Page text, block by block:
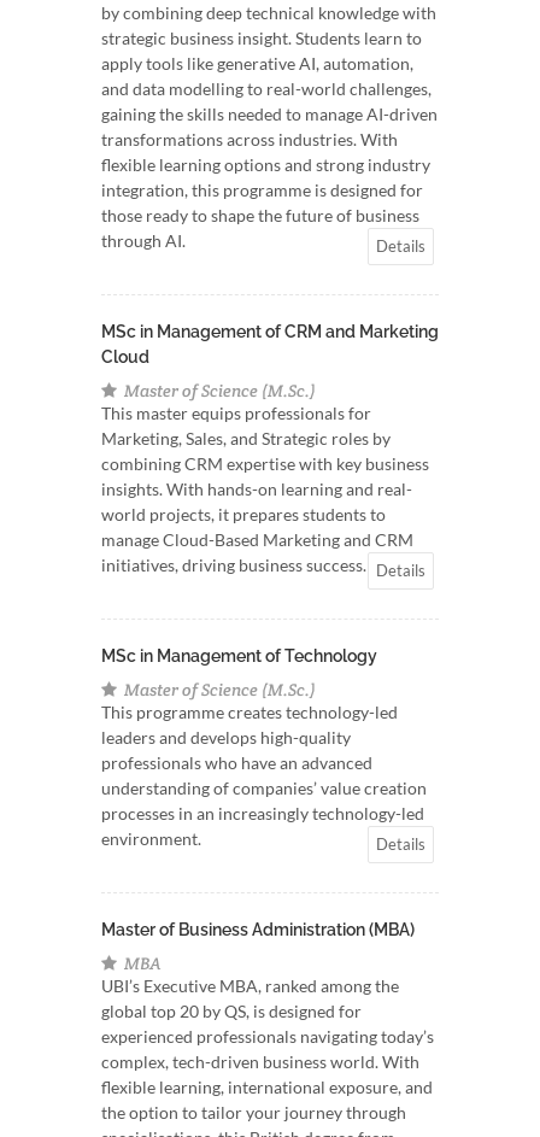
by combining deep technical knowledge with
strategic business insight. Students learn to
apply tools like generative AI, automation,
and data modelling to real-world challenges,
gaining the skills needed to manage AI-driven
transformations across industries. With
flexible learning options and strong industry
integration, this programme is designed for
those ready to shape the future of business
through AI.
Details
MSc in Management of CRM and Marketing
Cloud
Master of Science (M.Sc.)
This master equips professionals for
Marketing, Sales, and Strategic roles by
combining CRM expertise with key business
insights. With hands-on learning and real-
world projects, it prepares students to
manage Cloud-Based Marketing and CRM
initiatives, driving business success. Details
MSc in Management of Technology
Master of Science (M.Sc.)
This programme creates technology-led
leaders and develops high-quality
professionals who have an advanced
understanding of companies’ value creation
processes in an increasingly technology-led
environment.
Details
Master of Business Administration (MBA)
MBA
UBI’s Executive MBA, ranked among the
global top 20 by QS, is designed for
experienced professionals navigating today’s
complex, tech-driven business world. With
flexible learning, international exposure, and
the option to tailor your journey through